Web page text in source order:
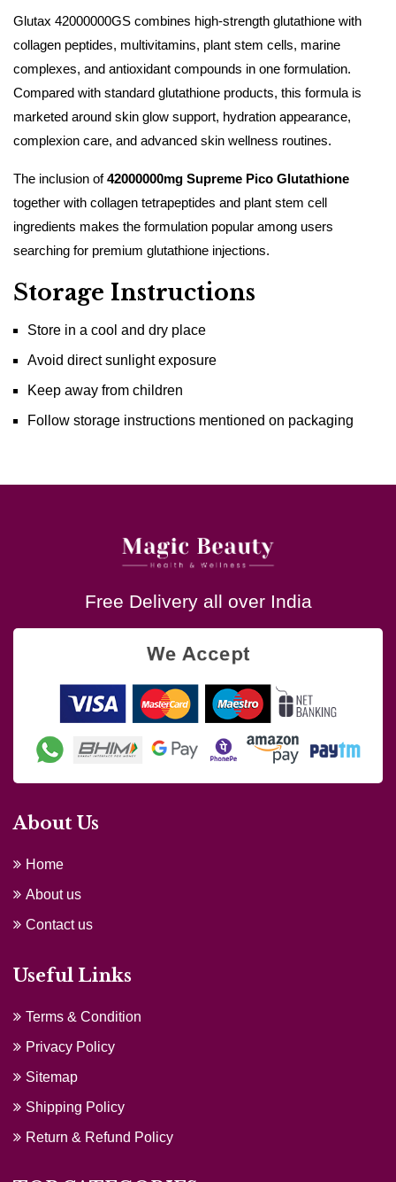
Glutax 42000000GS combines high-strength glutathione with
collagen peptides, multivitamins, plant stem cells, marine
complexes, and antioxidant compounds in one formulation.
Compared with standard glutathione products, this formula is
marketed around skin glow support, hydration appearance,
complexion care, and advanced skin wellness routines.
The inclusion of42000000mg Supreme Pico Glutathione
together with collagen tetrapeptides and plant stem cell
ingredients makes the formulation popular among users
searching for premium glutathione injections.
Storage Instructions
Store in a cool and dry place
Avoid direct sunlight exposure
Keep away from children
Follow storage instructions mentioned on packaging
Free Delivery all over India
About Us
Home
About us
Contact us
Useful Links
Terms & Condition
Privacy Policy
Sitemap
Shipping Policy
Return & Refund Policy